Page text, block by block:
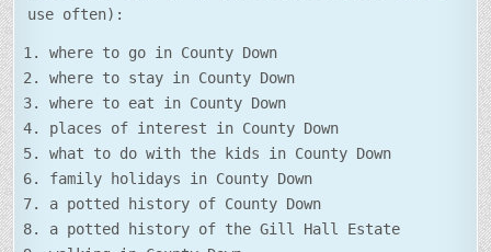
use often):
where to go in County Down
where to stay in County Down
where to eat in County Down
places of interest in County Down
what to do with the kids in County Down
family holidays in County Down
a potted history of County Down
a potted history of the Gill Hall Estate